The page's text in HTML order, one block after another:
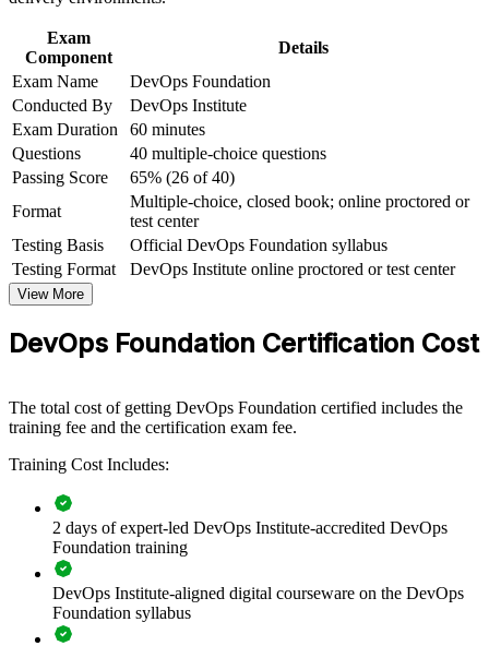
Sets the base for advanced paths like SRE, DevSecOps and
DevOps Leader
Boosts your credibility in a market with a structural DevOps
talent shortage
View Schedules
For Organizations
DevOps Foundation group training helps organizations align teams
around a common set of DevOps principles and practices. The
whole departments leading a DevOps transformation. For
organizations looking to break down silos and speed up reliable
If your teams struggle with slow, siloed delivery, DevOps
Foundation group training creates a shared culture of collaboration,
automation and continuous improvement, giving everyone the same
baseline to build on.
Creates a shared DevOps language across development,
operations and security teams
Accelerates DevOps adoption with a common baseline of
culture and practice
Exam
Component
Details
Exam Name
DevOps Foundation
Conducted By
DevOps Institute
Exam Duration
60 minutes
Questions
40 multiple-choice questions
Passing Score
65% (26 of 40)
Format
Multiple-choice, closed book; online proctored or
test center
Testing Basis
Official DevOps Foundation syllabus
Testing Format
DevOps Institute online proctored or test center
View More
DevOps Foundation Certification Cost
The total cost of getting DevOps Foundation certified includes the
training fee and the certification exam fee.
Training Cost Includes:
2 days of expert-led DevOps Institute-accredited DevOps
Foundation training
DevOps Institute-aligned digital courseware on the DevOps
Foundation syllabus